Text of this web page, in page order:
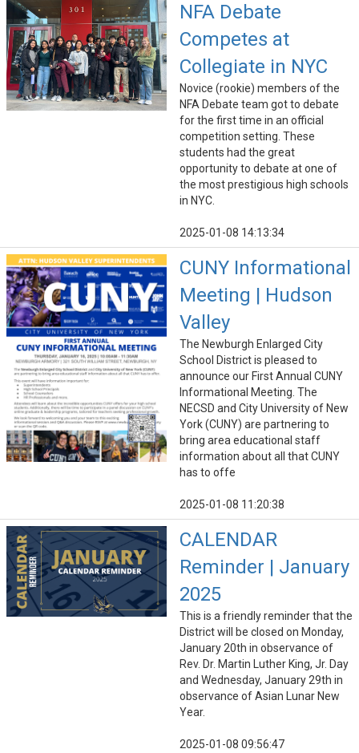
NFA Debate
Competes at
Collegiate in NYC
Novice (rookie) members of the
NFA Debate team got to debate
for the first time in an official
competition setting. These
students had the great
opportunity to debate at one of
the most prestigious high schools
in NYC.
2025-01-08 14:13:34
CUNY Informational
Meeting | Hudson
Valley
The Newburgh Enlarged City
School District is pleased to
announce our First Annual CUNY
Informational Meeting. The
NECSD and City University of New
York (CUNY) are partnering to
bring area educational staff
information about all that CUNY
has to offe
2025-01-08 11:20:38
CALENDAR
Reminder | January
2025
This is a friendly reminder that the
District will be closed on Monday,
January 20th in observance of
Rev. Dr. Martin Luther King, Jr. Day
and Wednesday, January 29th in
observance of Asian Lunar New
Year.
2025-01-08 09:56:47